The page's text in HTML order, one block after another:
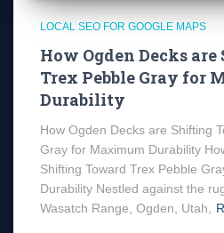
LOCAL SEO FOR GOOGLE MAPS
How Ogden Decks
Trex Pebble Gray for
Durability
How Ogden Decks are Shifting
Gray for Maximum Durability
Shifting Toward Trex Pebble
Durability Nestled against the
Wasatch Range, Ogden, Utah,